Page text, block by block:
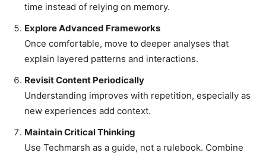
time instead of relying on memory.
Explore Advanced Frameworks
Once comfortable, move to deeper analyses that
explain layered patterns and interactions.
Revisit Content Periodically
Understanding improves with repetition, especially as
new experiences add context.
Maintain Critical Thinking
Use Techmarsh as a guide, not a rulebook. Combine